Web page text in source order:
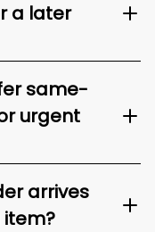
a later
same-
urgent
arrives